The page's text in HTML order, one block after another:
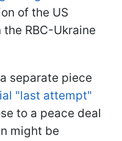
of the US
RBC-Ukraine
separate piece
"last attempt"
to a peace deal
might be